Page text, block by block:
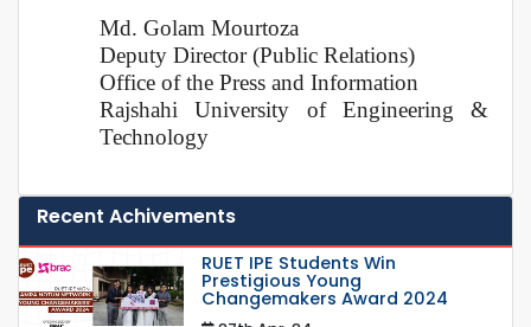
Md. Golam Mourtoza
Deputy Director (Public Relations)
Office of the Press and Information
Rajshahi University of Engineering &
Technology
Recent Achivements
RUET IPE Students Win
Prestigious Young
Changemakers Award 2024